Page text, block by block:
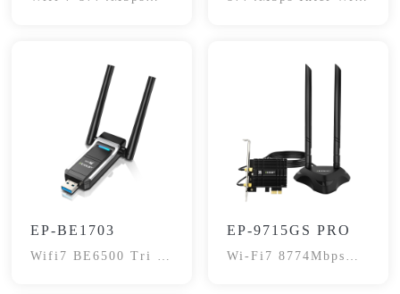
EP-BE1703
Wifi7 BE6500 Tri -
EP-9715GS PRO
Wi-Fi7 8774Mbps